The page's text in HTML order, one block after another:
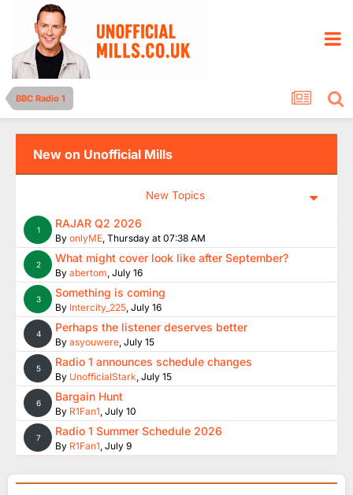
BBC Radio 1
New on Unofficial Mills
New Topics
1 RAJAR Q2 2026
By onlyME, Thursday at 07:38 AM
2 What might cover look like after September?
By abertom, July 16
3 Something is coming
By Intercity_225, July 16
4 Perhaps the listener deserves better
By asyouwere, July 15
5 Radio 1 announces schedule changes
By UnofficialStark, July 15
6 Bargain Hunt
By R1Fan1, July 10
7 Radio 1 Summer Schedule 2026
By R1Fan1, July 9